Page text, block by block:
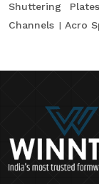
Shuttering Plates
Channels
Acro